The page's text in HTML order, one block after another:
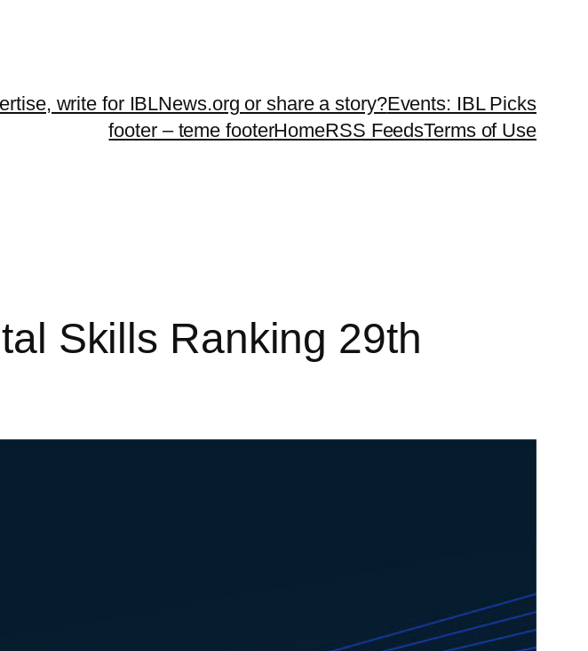
write for IBLNews.org or share a story?Events: IBL Picks
footer – teme footerHomeRSS FeedsTerms of Use
Skills Ranking 29th